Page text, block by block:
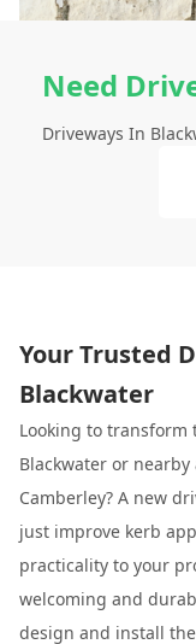
Need
Driveways In
Your Trusted
Blackwater
Looking to transform
Blackwater or
Camberley? A new
just improve kerb
practicality to your
welcoming and
design and install